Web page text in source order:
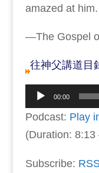
amazed at him.
—The Gospel
往神父講道目
Audio
Player
00:00
Podcast: Play
(Duration:
Subscribe: